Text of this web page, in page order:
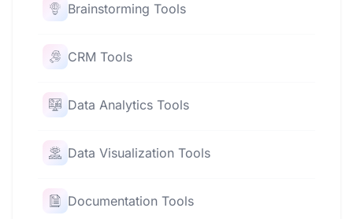
Brainstorming Tools
CRM Tools
Data Analytics Tools
Data Visualization Tools
Documentation Tools